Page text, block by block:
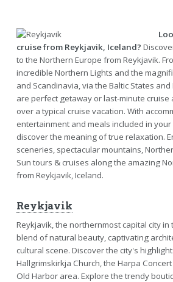
cruise from Reykjavik, Iceland?
to the Northern Europe from Reykjavik.
incredible Northern Lights and the
and Scandinavia, via the Baltic States
are perfect getaway or last-minute
over a typical cruise vacation. With
entertainment and meals included in your
discover the meaning of true relaxation.
sceneries, spectacular mountains,
Sun tours & cruises along the amazing
from Reykjavik, Iceland.
Reykjavik
Reykjavik, the northernmost capital city in
blend of natural beauty, captivating
cultural scene. Discover the city's
Hallgrimskirkja Church, the Harpa
Old Harbor area. Explore the trendy